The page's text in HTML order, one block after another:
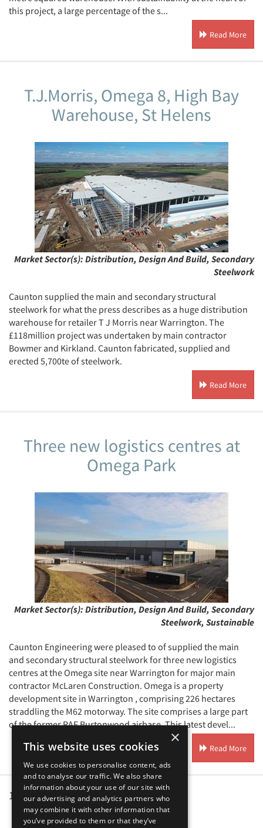
this project, a large percentage of the s...
Read More
T.J.Morris, Omega 8, High Bay
Warehouse, St Helens
Market Sector(s): Distribution, Design And Build, Secondary
Steelwork
Caunton supplied the main and secondary structural
steelwork for what the press describes as a huge distribution
warehouse for retailer T J Morris near Warrington. The
£118million project was undertaken by main contractor
Bowmer and Kirkland. Caunton fabricated, supplied and
erected 5,700te of steelwork.
Read More
Three new logistics centres at
Omega Park
Market Sector(s): Distribution, Design And Build, Secondary
Steelwork, Sustainable
Caunton Engineering were pleased to of supplied the main
and secondary structural steelwork for three new logistics
centres at the Omega site near Warrington for major main
contractor McLaren Construction. Omega is a property
development site in Warrington , comprising 226 hectares
straddling the M62 motorway. The site comprises a large part
of the former RAF Burtonwood airbase. This latest devel...
Read More
1 2 3 4 5 ...
×
This website uses cookies
We use cookies to personalise content, ads
and to analyse our traffic. We also share
information about your use of our site with
our advertising and analytics partners who
may combine it with other information that
you’ve provided to them or that they’ve